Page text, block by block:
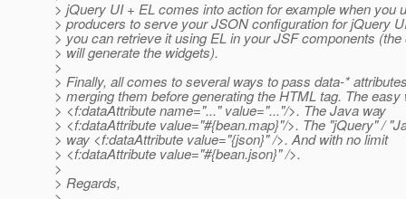
> jQuery UI + EL comes into action for example when you
> producers to serve your JSON configuration for jQuery
> you can retrieve it using EL in your JSF components (the
> will generate the widgets).
>
> Finally, all comes to several ways to pass data-*
> merging them before generating the HTML tag. The easy
> <f:dataAttribute name="..." value="..."/>. The Java way
> <f:dataAttribute value="#{bean.map}"/>. The "jQuery" /
> way <f:dataAttribute value="{json}" />. And with no limit
> <f:dataAttribute value="#{bean.json}" />.
>
> Regards,